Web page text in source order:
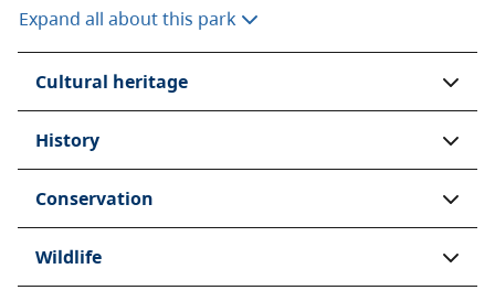
Expand all about this park
Cultural heritage
History
Conservation
Wildlife